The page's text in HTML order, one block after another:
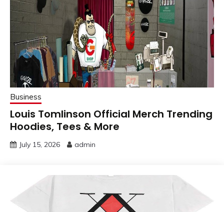
Business
Louis Tomlinson Official Merch Trending
Hoodies, Tees & More
July 15, 2026 admin